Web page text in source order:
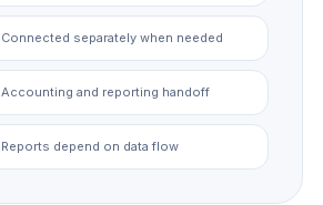
Connected separately when needed
Accounting and reporting handoff
Reports depend on data flow